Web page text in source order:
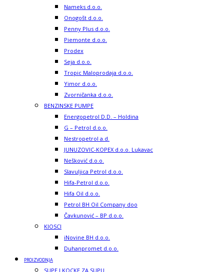
Nameks d.o.o.
Onogošt d.o.o.
Penny Plus d.o.o.
Piemonte d.o.o.
Prodex
Seja d.o.o.
Tropic Maloprodaja d.o.o.
Yimor d.o.o.
Zvorničanka d.o.o.
BENZINSKE PUMPE
Energopetrol D.D. – Holdina
G – Petrol d.o.o.
Nestropetrol a.d.
JUNUZOVIC-KOPEX d.o.o. Lukavac
Nešković d.o.o.
Slavuljica Petrol d.o.o.
Hifa-Petrol d.o.o.
Hifa Oil d.o.o.
Petrol BH Oil Company doo
Čavkunović – BP d.o.o.
KIOSCI
iNovine BH d.o.o.
Duhanpromet d.o.o.
PROIZVODNJA
SUPE I KOCKE ZA SUPU